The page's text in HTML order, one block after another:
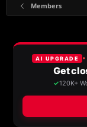
Members